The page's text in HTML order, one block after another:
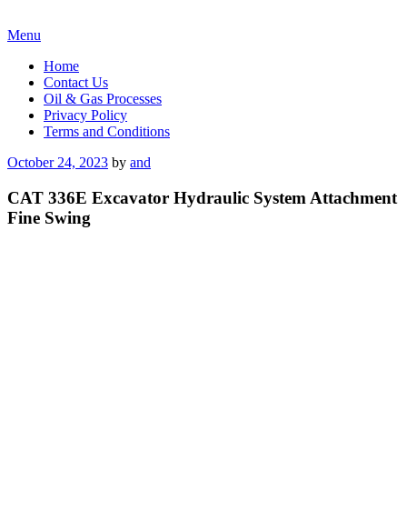
Skip
content
Menu
Home
Contact Us
Oil & Gas Processes
Privacy Policy
Terms and Conditions
Posted
October 24, 2023 by and
CAT 336E Excavator Hydraulic System Attachment
Fine Swing